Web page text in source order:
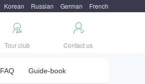
Korean Russian German French

Tour club

Contact us
FAQ Guide-book